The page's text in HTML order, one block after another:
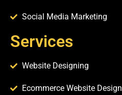
Social Media Marketing
Services​
Website Designing
Ecommerce Website Design